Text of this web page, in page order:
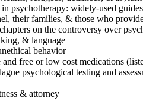
psychotherapy: widely-used
their families, & those who
on the controversy over
& language
behavior
free or low cost medications
psychological testing and
& attorney